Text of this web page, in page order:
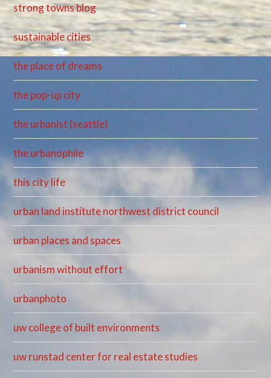
strong towns blog
sustainable cities
the place of dreams
the pop-up city
the urbanist (seattle)
the urbanophile
this city life
urban land institute northwest district council
urban places and spaces
urbanism without effort
urbanphoto
uw college of built environments
uw runstad center for real estate studies